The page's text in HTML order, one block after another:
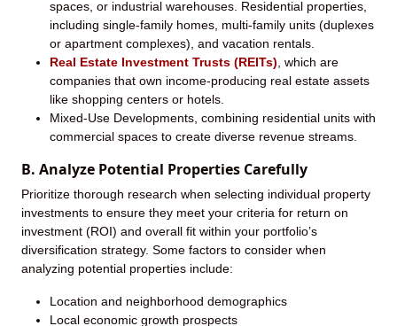
spaces, or industrial warehouses. Residential properties,
including single-family homes, multi-family units (duplexes
or apartment complexes), and vacation rentals.
Real Estate Investment Trusts (REITs) , which are
companies that own income-producing real estate assets
like shopping centers or hotels.
Mixed-Use Developments, combining residential units with
commercial spaces to create diverse revenue streams.
B. Analyze Potential Properties Carefully
Prioritize thorough research when selecting individual property
investments to ensure they meet your criteria for return on
investment (ROI) and overall fit within your portfolio’s
diversification strategy. Some factors to consider when
analyzing potential properties include:
Location and neighborhood demographics
Local economic growth prospects